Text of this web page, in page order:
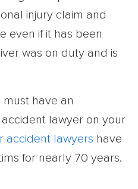
injury claim and
even if it has been
was on duty and is
must have an
lawyer on your
accident lawyers have
for nearly 70 years.